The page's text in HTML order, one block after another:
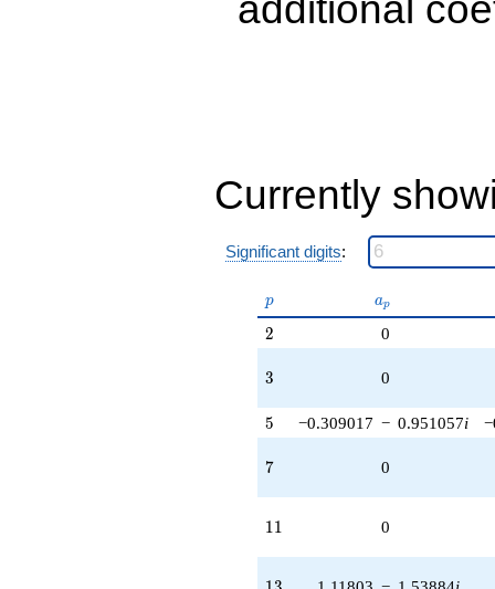
q^{89} +
(-1.11803 -
Currently
Significant digits:
p
p a_p
ap
2
2 0
3
3 0
5
5 −0.309017 − 0.951057i
7
7 0
11
11 0
13